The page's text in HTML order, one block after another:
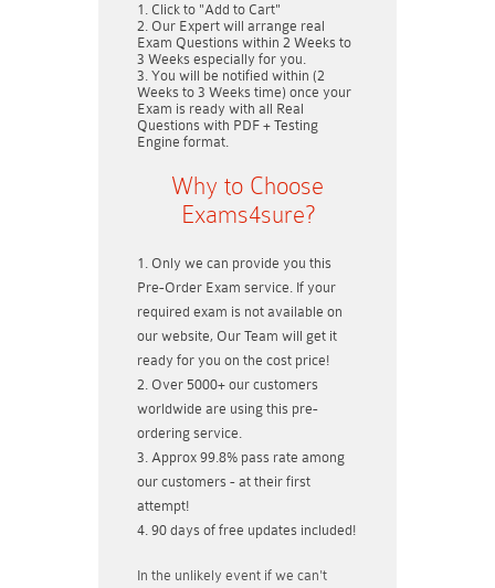
Click to "Add to Cart"
Our Expert will arrange real
Exam Questions within 2 Weeks to
3 Weeks especially for you.
You will be notified within (2
Weeks to 3 Weeks time) once your
Exam is ready with all Real
Questions with PDF + Testing
Engine format.
Why to Choose
Exams4sure?
Only we can provide you this
Pre-Order Exam service. If your
required exam is not available on
our website, Our Team will get it
ready for you on the cost price!
Over 5000+ our customers
worldwide are using this pre-
ordering service.
Approx 99.8% pass rate among
our customers - at their first
attempt!
90 days of free updates included!
In the unlikely event if we can't